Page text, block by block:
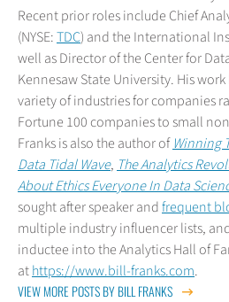
Recent prior roles include Chief
(NYSE:TDC) and the International
well as Director of the Center for
Kennesaw State University. His
variety of industries for companies
Fortune 100 companies to small
Franks is also the author ofWinning
Data Tidal Wave, The Analytics
About Ethics Everyone In Data
sought after speaker andfrequent
multiple industry influencer lists,
inductee into the Analytics Hall of
athttps://www.bill-franks.com.
VIEW MORE POSTS BY BILL FRANKS